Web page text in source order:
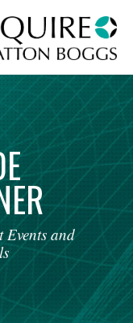
Events and